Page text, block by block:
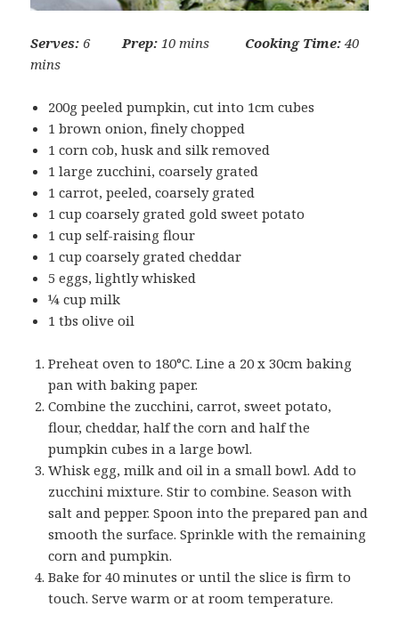
Serves: 6 Prep: 10 mins Cooking Time:40
mins
200g peeled pumpkin, cut into 1cm cubes
1 brown onion, finely chopped
1 corn cob, husk and silk removed
1 large zucchini, coarsely grated
1 carrot, peeled, coarsely grated
1 cup coarsely grated gold sweet potato
1 cup self-raising flour
1 cup coarsely grated cheddar
5 eggs, lightly whisked
¼ cup milk
1 tbs olive oil
Preheat oven to 180°C. Line a 20 x 30cm baking
pan with baking paper.
Combine the zucchini, carrot, sweet potato,
flour, cheddar, half the corn and half the
pumpkin cubes in a large bowl.
Whisk egg, milk and oil in a small bowl. Add to
zucchini mixture. Stir to combine. Season with
salt and pepper. Spoon into the prepared pan and
smooth the surface. Sprinkle with the remaining
corn and pumpkin.
Bake for 40 minutes or until the slice is firm to
touch. Serve warm or at room temperature.